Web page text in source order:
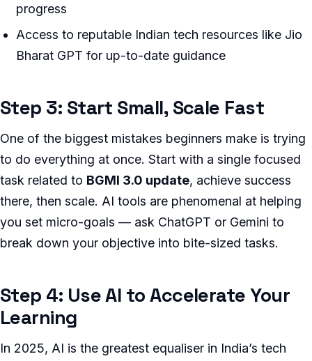
progress
Access to reputable Indian tech resources like Jio
Bharat GPT for up-to-date guidance
Step 3: Start Small, Scale Fast
One of the biggest mistakes beginners make is trying
to do everything at once. Start with a single focused
task related to BGMI 3.0 update, achieve success
there, then scale. AI tools are phenomenal at helping
you set micro-goals — ask ChatGPT or Gemini to
break down your objective into bite-sized tasks.
Step 4: Use AI to Accelerate Your
Learning
In 2025, AI is the greatest equaliser in India’s tech